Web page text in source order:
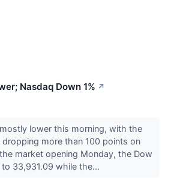
Nasdaq Down 1% ↗
lower this morning, with the
more than 100 points on
market opening Monday, the Dow
33,931.09 while the...